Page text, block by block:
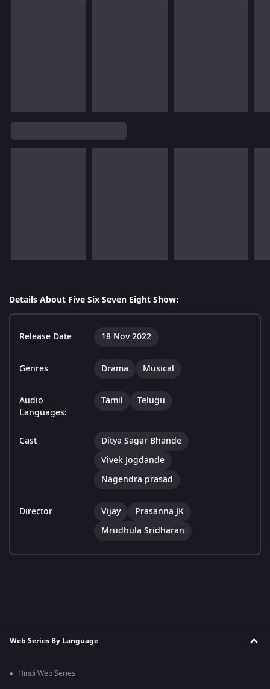
Details About Five Six Seven Eight Show:
Release Date 18 Nov 2022
Genres Drama Musical
Audio
Languages:
Tamil Telugu
Cast
Ditya Sagar Bhande
Vivek Jogdande
Nagendra prasad
Director Vijay
Prasanna JK
Mrudhula Sridharan
Web Series By Language
Hindi Web Series